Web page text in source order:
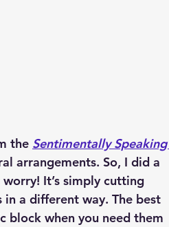
the Sentimentally Speaking
arrangements. So, I did a
It’s simply cutting
a different way. The best
block when you need them